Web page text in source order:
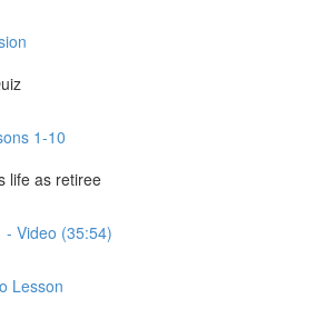
1-10
life as retiree
- Video (35:54)
Lesson